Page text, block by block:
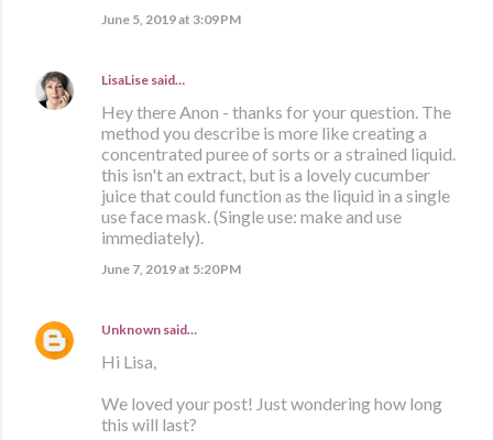
June 5, 2019 at 3:09 PM
LisaLise said…
Hey there Anon - thanks for your question. The
method you describe is more like creating a
concentrated puree of sorts or a strained liquid.
this isn't an extract, but is a lovely cucumber
juice that could function as the liquid in a single
use face mask. (Single use: make and use
immediately).
June 7, 2019 at 5:20 PM
Unknown said…
Hi Lisa,
We loved your post! Just wondering how long
this will last?